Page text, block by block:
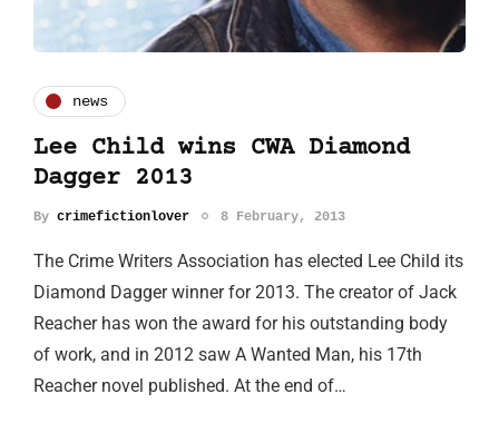
news
Lee Child wins CWA Diamond
Dagger 2013
By crimefictionlover 8 February, 2013
The Crime Writers Association has elected Lee Child its
Diamond Dagger winner for 2013. The creator of Jack
Reacher has won the award for his outstanding body
of work, and in 2012 saw A Wanted Man, his 17th
Reacher novel published. At the end of…